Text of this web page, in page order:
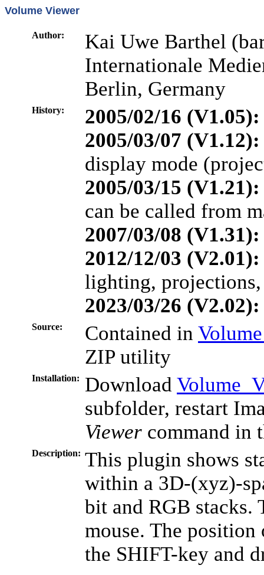
Volume Viewer
Author:
Kai Uwe Barthel
Internationale
Berlin, Germany
History: 2005/02/16 (V1.05):
2005/03/07 (V1.12):
display mode
2005/03/15 (V1.21):
can be called from
2007/03/08 (V1.31):
2012/12/03 (V2.01):
lighting,
2023/03/26 (V2.02):
Source: Contained in
ZIP utility
Installation: Download
subfolder, restart
Viewer command in
Description: This plugin shows
within a 3D-(xyz)-
bit and RGB stacks.
mouse. The
the SHIFT-key and